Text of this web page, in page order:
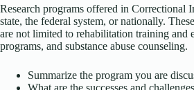
Research programs offered in Correctional
state, the federal system, or nationally.
are not limited to rehabilitation training and
programs, and substance abuse counseling.
Summarize the program you are
What are the successes and